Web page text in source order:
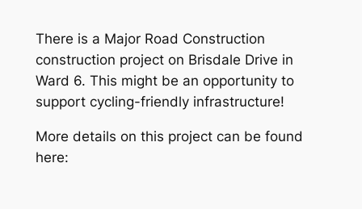
There is a Major Road Construction
construction project on Brisdale Drive in
Ward 6. This might be an opportunity to
support cycling-friendly infrastructure!
More details on this project can be found
here: